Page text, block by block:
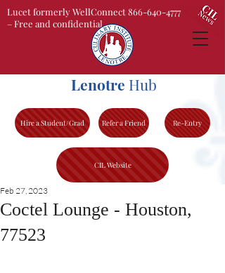
Lenotre Hub
Lucet formerly WellConnect 866-640-4777
– Free and confidential
Hire a Student/Grad Refer a Friend Re-Entry
CIL Website
Coctel Lounge - Houston,
77523
Feb 27, 2023